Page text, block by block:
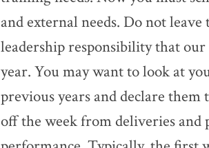
and external needs. Do not
leadership responsibility that
year. You may want to look at
previous years and declare
off the week from deliveries and